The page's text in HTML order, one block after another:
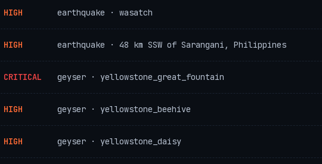
HIGH earthquake · wasatch
HIGH earthquake · 48 km SSW of Sarangani, Philippines
CRITICAL geyser · yellowstone_great_fountain
HIGH geyser · yellowstone_beehive
HIGH geyser · yellowstone_daisy